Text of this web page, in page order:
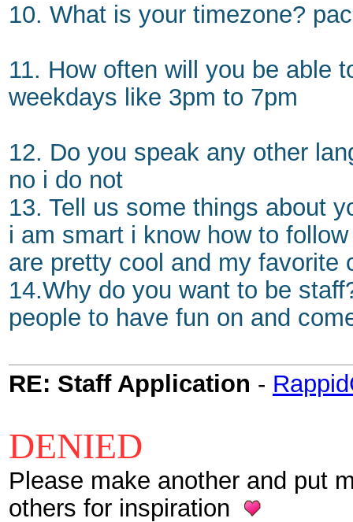
10. What is your timezone?
11. How often will you be able
weekdays like 3pm to 7pm
12. Do you speak any other
no i do not
13. Tell us some things about
i am smart i know how to
are pretty cool and my favorite
14.Why do you want to be
people to have fun on and
RE: Staff Application -
DENIED
Please make another and put
others for inspiration